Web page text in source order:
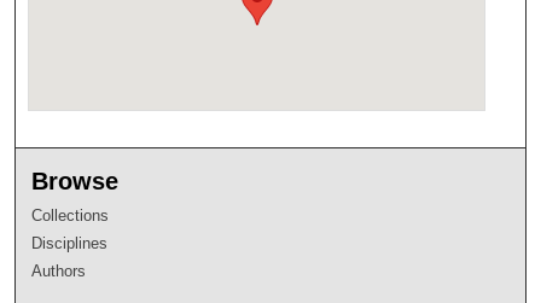
Browse
Collections
Disciplines
Authors